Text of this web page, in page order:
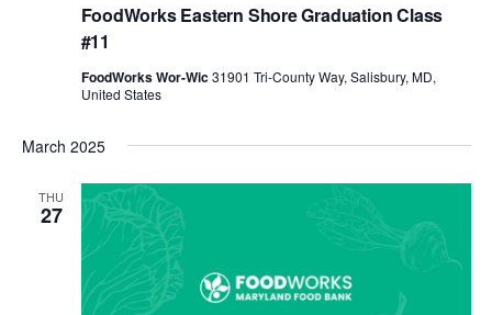
FoodWorks Eastern Shore Graduation Class
#11
FoodWorks Wor-Wic31901 Tri-County Way, Salisbury, MD,
United States
March 2025
THU
27